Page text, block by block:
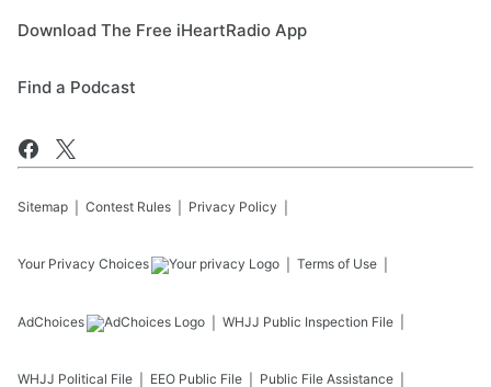
Download The Free iHeartRadio App
Find a Podcast
Sitemap Contest Rules Privacy Policy
Your Privacy Choices Terms of Use
AdChoices WHJJ Public Inspection File
WHJJ Political File EEO Public File Public File Assistance